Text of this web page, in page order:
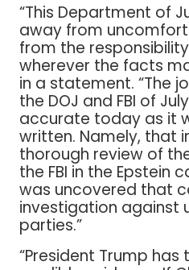
“This Department of
away from
from the
wherever the facts
in a statement. “The
the DOJ and FBI of
accurate today as it
written. Namely, that
thorough review of
the FBI in the Epstein
was uncovered that
investigation against
parties.”
“President Trump